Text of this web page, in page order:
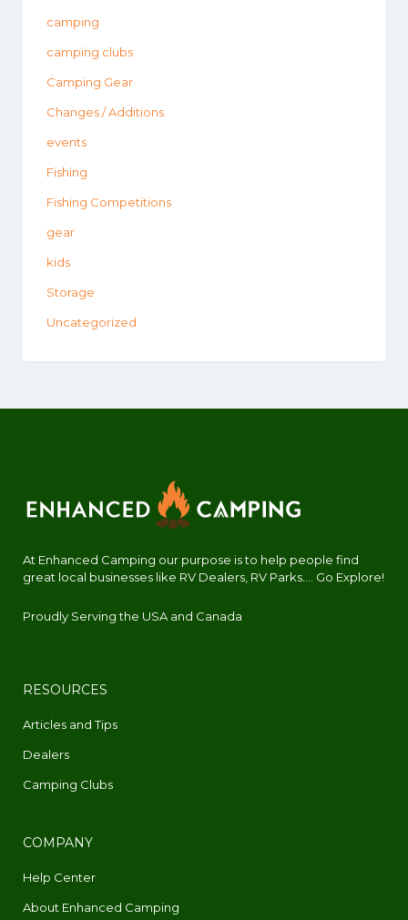
camping
camping clubs
Camping Gear
Changes / Additions
events
Fishing
Fishing Competitions
gear
kids
Storage
Uncategorized
At Enhanced Camping our purpose is to help people find
great local businesses like RV Dealers, RV Parks.... Go Explore!
Proudly Serving the USA and Canada
RESOURCES
Articles and Tips
Dealers
Camping Clubs
COMPANY
Help Center
About Enhanced Camping